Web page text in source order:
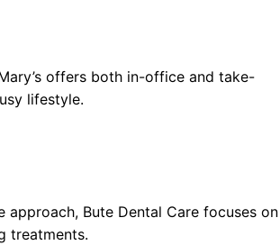
offers both in-office and take-
lifestyle.
Bute Dental Care focuses on
treatments.